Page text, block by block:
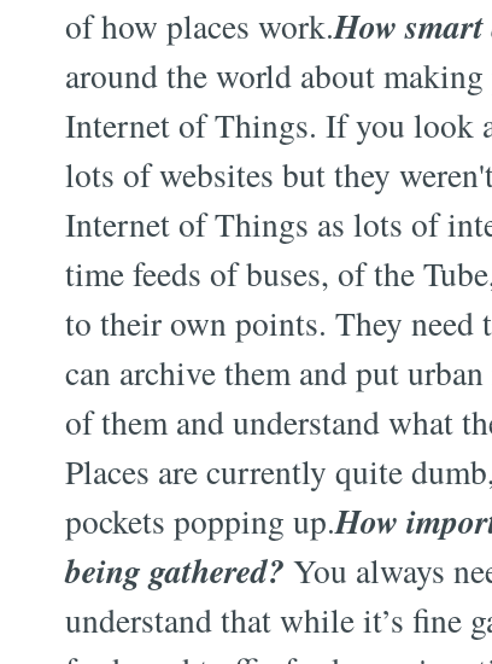
of how places work.How
around the world about
Internet of Things. If you look
lots of websites but they
Internet of Things as lots of
time feeds of buses, of the
to their own points. They need
can archive them and put
of them and understand what
Places are currently quite
pockets popping up.How
being gathered? You always
understand that while it’s fine